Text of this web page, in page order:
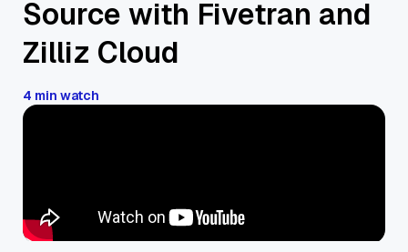
Source with Fivetran and
Zilliz Cloud
4 min watch